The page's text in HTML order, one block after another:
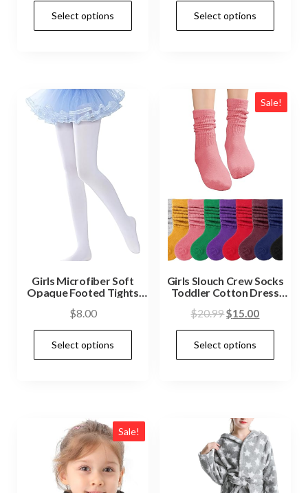
Select options Select options
Girls Microfiber Soft
Opaque Footed Tights
$8.00
Select options
Sale!
Girls Slouch Crew Socks
Toddler Cotton Dress
$20.99$15.00
Select options
Sale!